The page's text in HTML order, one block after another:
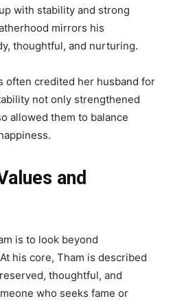
with stability and strong
mirrors his
thoughtful, and nurturing.
often credited her husband for
not only strengthened
allowed them to balance
and
is to look beyond
his core, Tham is described
thoughtful, and
who seeks fame or